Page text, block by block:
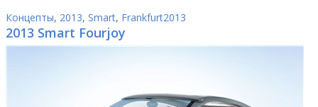
Концепты, 2013, Smart, Frankfurt2013
2013 Smart Fourjoy